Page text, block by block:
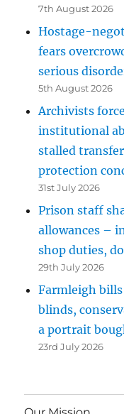
7th August 2026
Hostage-
fears
serious
5th August 2026
Archivists
institutional
stalled
protection
31st July 2026
Prison staff
allowances –
shop duties,
29th July 2026
Farmleigh
blinds,
a portrait
23rd July 2026